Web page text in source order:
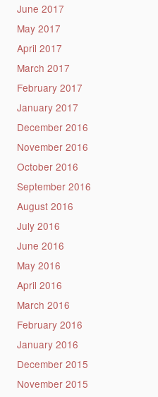
June 2017
May 2017
April 2017
March 2017
February 2017
January 2017
December 2016
November 2016
October 2016
September 2016
August 2016
July 2016
June 2016
May 2016
April 2016
March 2016
February 2016
January 2016
December 2015
November 2015